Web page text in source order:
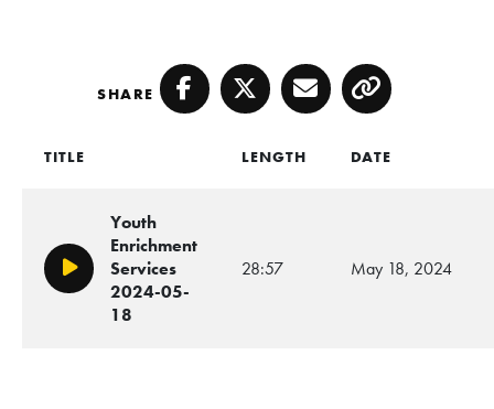
SHARE Facebook
TwitterEmailCopy
TITLE LENGTH DATE
Play/Pause
Youth
Enrichment
Services
2024-05-
18
28:57 May 18, 2024